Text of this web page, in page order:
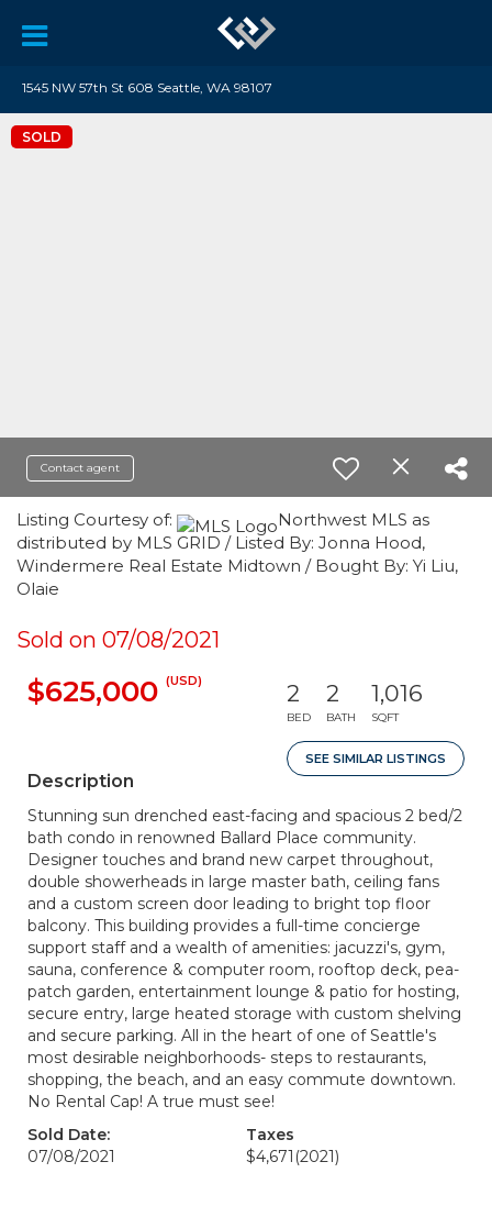
1545 NW 57th St 608 Seattle, WA 98107
SOLD
Contact agent
Listing Courtesy of:
Northwest MLS as
distributed by MLS GRID / Listed By: Jonna Hood,
Windermere Real Estate Midtown / Bought By: Yi Liu,
Olaie
Sold on 07/08/2021
$625,000 (USD) 2
BED
2
BATH
1,016
SQFT
SEE SIMILAR LISTINGS
Description
Stunning sun drenched east-facing and spacious 2 bed/2
bath condo in renowned Ballard Place community.
Designer touches and brand new carpet throughout,
double showerheads in large master bath, ceiling fans
and a custom screen door leading to bright top floor
balcony. This building provides a full-time concierge
support staff and a wealth of amenities: jacuzzi's, gym,
sauna, conference & computer room, rooftop deck, pea-
patch garden, entertainment lounge & patio for hosting,
secure entry, large heated storage with custom shelving
and secure parking. All in the heart of one of Seattle's
most desirable neighborhoods- steps to restaurants,
shopping, the beach, and an easy commute downtown.
No Rental Cap! A true must see!
Sold Date:
07/08/2021
Taxes
$4,671 (2021)